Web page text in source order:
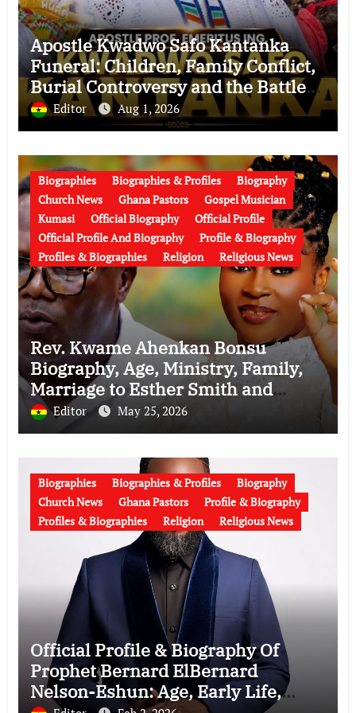
Apostle Kwadwo Safo Kantanka
Funeral: Children, Family Conflict,
Burial Controversy and the Battle
Over His Legacy
Editor Aug 1, 2026
Biographies Biographies & Profiles
Biography
Church News
Ghana Pastors
Gospel Musician
Kumasi
Official Biography
Official Profile
Official Profile And Biography
Profile & Biography
Profiles & Biographies
Religion Religious News
Rev. Kwame Ahenkan Bonsu
Biography, Age, Ministry, Family,
Marriage to Esther Smith and
Latest News (Video)
Editor May 25, 2026
Biographies Biographies & Profiles
Biography
Church News
Ghana Pastors
Profile & Biography
Profiles & Biographies
Religion Religious News
Official Profile & Biography Of
Prophet Bernard ElBernard
Nelson-Eshun: Age, Early Life,